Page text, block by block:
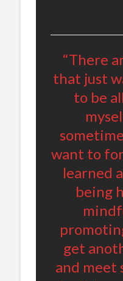
“There
that just
to be
want to
learned
being
get
and meet